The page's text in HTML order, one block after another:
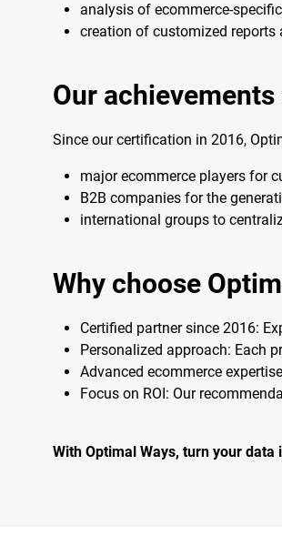
analysis of ecommerce-
creation of customized reports
Our
Since our certification in 2016,
major ecommerce players for
B2B companies for the
international groups to
Why choose
Certified partner since 2016:
Personalized approach: Each
Advanced ecommerce
Focus on ROI: Our
With Optimal Ways, turn your